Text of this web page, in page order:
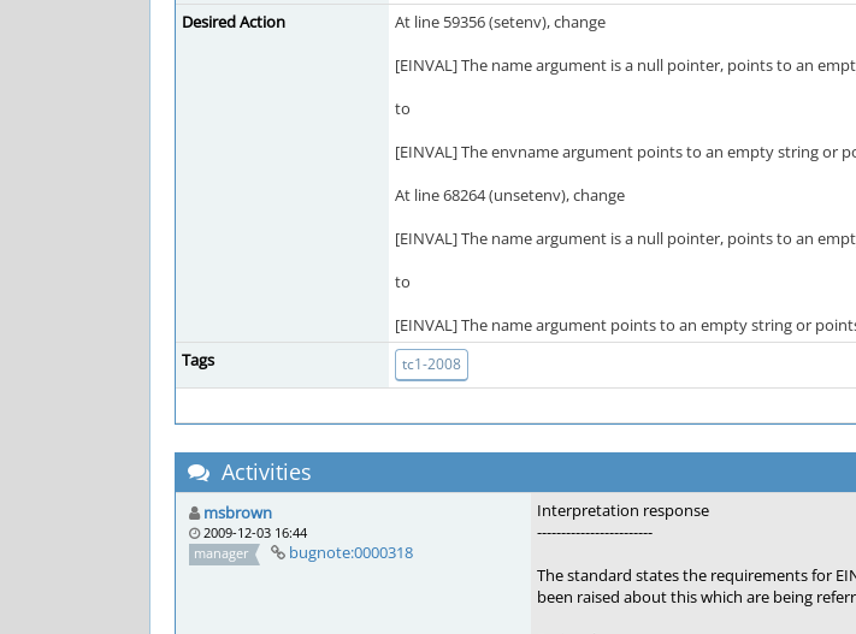
Desired Action
At line 59356 (setenv), change
[EINVAL] The name argument is a null pointer, points to an
to
[EINVAL] The envname argument points to an empty string or
At line 68264 (unsetenv), change
[EINVAL] The name argument is a null pointer, points to an
to
[EINVAL] The name argument points to an empty string or
Tags
tc1-2008
Activities
msbrown
2009-12-03 16:44
manager
bugnote:0000318
Interpretation response
------------------------
The standard states the requirements for
been raised about this which are being